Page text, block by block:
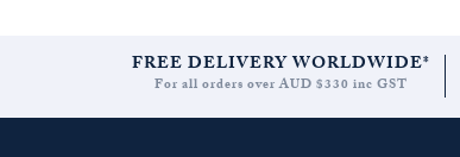
FREE DELIVERY WORLDWIDE*
For all orders over AUD $330 inc GST